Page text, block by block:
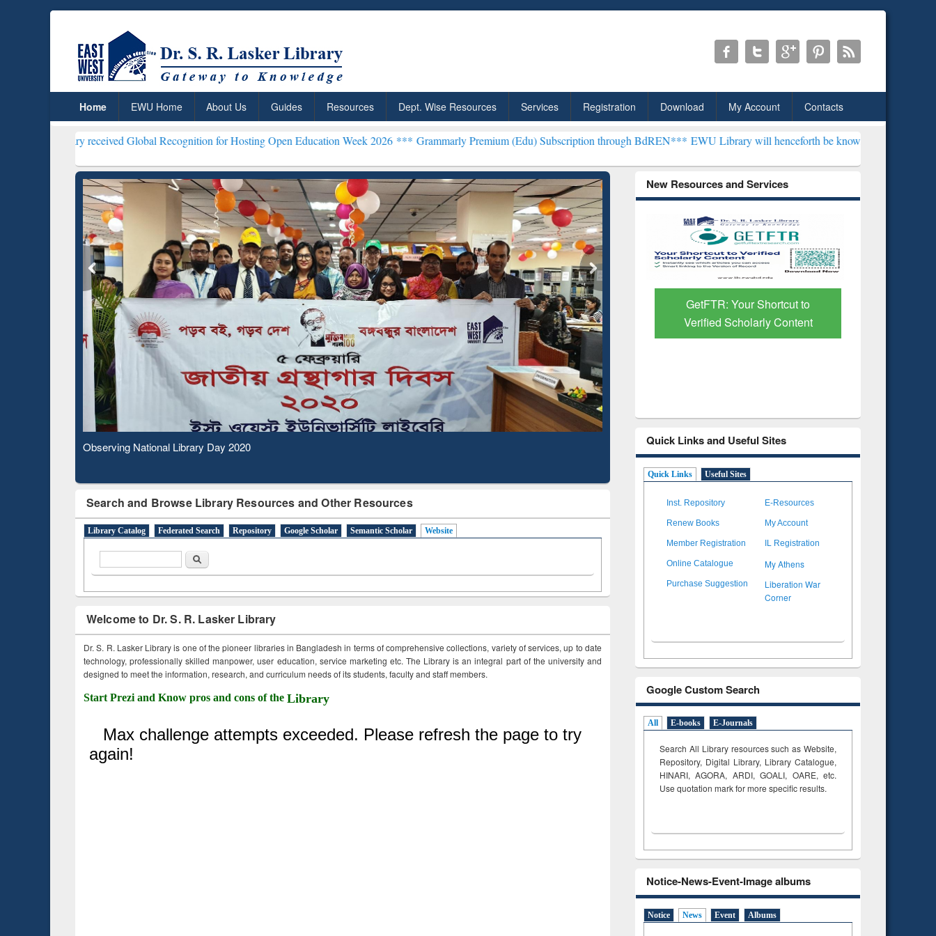
Home EWU Home About Us Guides Resources Dept. Wise Resources Services Registration Download My Account Contacts
received Global Recognition for Hosting Open Education Week 2026 ***Grammarly Premium (Edu) Subscription through BdREN***EWU Library will henceforth be known as the "Dr. S. R. Lasker
Observing National Library Day 2020
Search and Browse Library Resources and Other Resources
Library Catalog Federated Search Repository Google Scholar Semantic Scholar Website
Search
Welcome to Dr. S. R. Lasker Library
Dr. S. R. Lasker Library is one of the pioneer libraries in Bangladesh in terms of comprehensive collections, variety of services, up to date
technology, professionally skilled manpower, user education, service marketing etc. The Library is an integral part of the university and
designed to meet the information, research, and curriculum needs of its students, faculty and staff members.
Start Prezi and Know pros and cons of the Library
New Resources and Services
ResearchRabbit: Citation-
Based Literature Mapping
Tool
Grammarly Premium (Edu)
Subscription through
BdREN
GetFTR: Your Shortcut to
Verified Scholarly Content
Discover Smarter Research
with Ai2 Paper Finder
Quick Links and Useful Sites
Quick Links Useful Sites
Inst. Repository E-Resources
Renew Books My Account
Member Registration IL Registration
Online Catalogue My Athens
Purchase Suggestion
Liberation War
Corner
Google Custom Search
All E-books E-Journals
Search All Library resources such as Website,
Repository, Digital Library, Library Catalogue,
HINARI, AGORA, ARDI,GOALI, OARE, etc.
Use quotation mark for more specific results.
Notice-News-Event-Image albums
Notice News Event Albums